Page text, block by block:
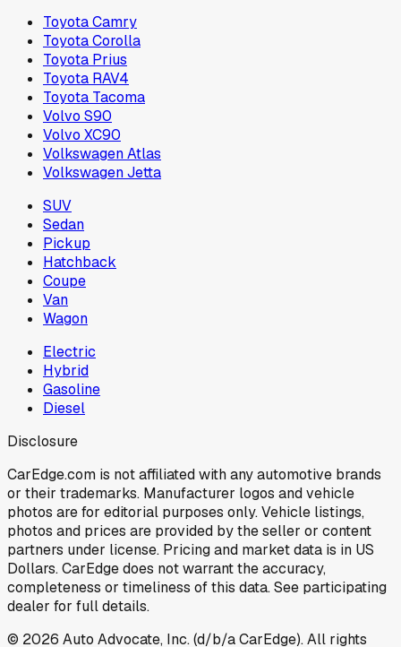
Toyota Camry
Toyota Corolla
Toyota Prius
Toyota RAV4
Toyota Tacoma
Volvo S90
Volvo XC90
Volkswagen Atlas
Volkswagen Jetta
SUV
Sedan
Pickup
Hatchback
Coupe
Van
Wagon
Electric
Hybrid
Gasoline
Diesel
Disclosure
CarEdge.com is not affiliated with any automotive brands
or their trademarks. Manufacturer logos and vehicle
photos are for editorial purposes only. Vehicle listings,
photos and prices are provided by the seller or content
partners under license. Pricing and market data is in US
Dollars. CarEdge does not warrant the accuracy,
completeness or timeliness of this data. See participating
dealer for full details.
© 2026 Auto Advocate, Inc. (d/b/a CarEdge). All rights